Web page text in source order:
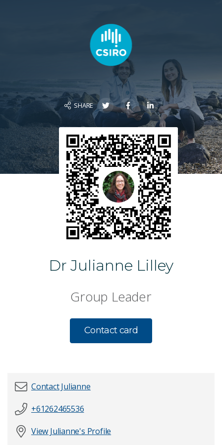
SHARE
Dr Julianne Lilley
Group Leader
Contact card
First name*
Contact Julianne
+61262465536
View Julianne's Profile